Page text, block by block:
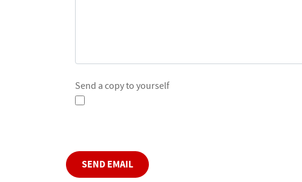
Send a copy to yourself
Captcha
SEND EMAIL